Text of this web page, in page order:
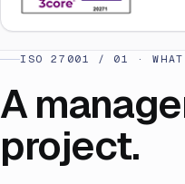
ISO 27001 / 01 ·
A
project.